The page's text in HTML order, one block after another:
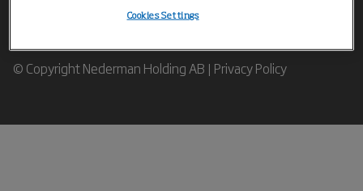
© Copyright Nederman Holding AB | Privacy Policy
Cookies Settings